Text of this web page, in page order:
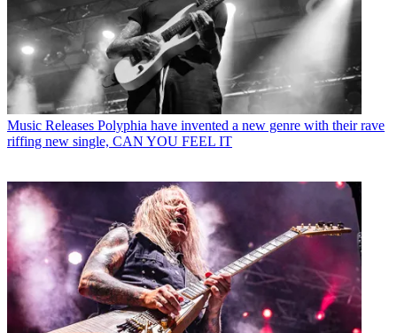
Music Releases Polyphia have invented a new genre with their rave
riffing new single, CAN YOU FEEL IT